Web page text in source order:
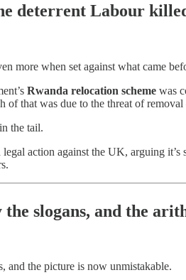
deterrent Labour
more when set against what came
Rwanda relocation scheme was
of that was due to the threat of
the tail.
action against the UK, arguing
the slogans, and the
and the picture is now unmistakable.